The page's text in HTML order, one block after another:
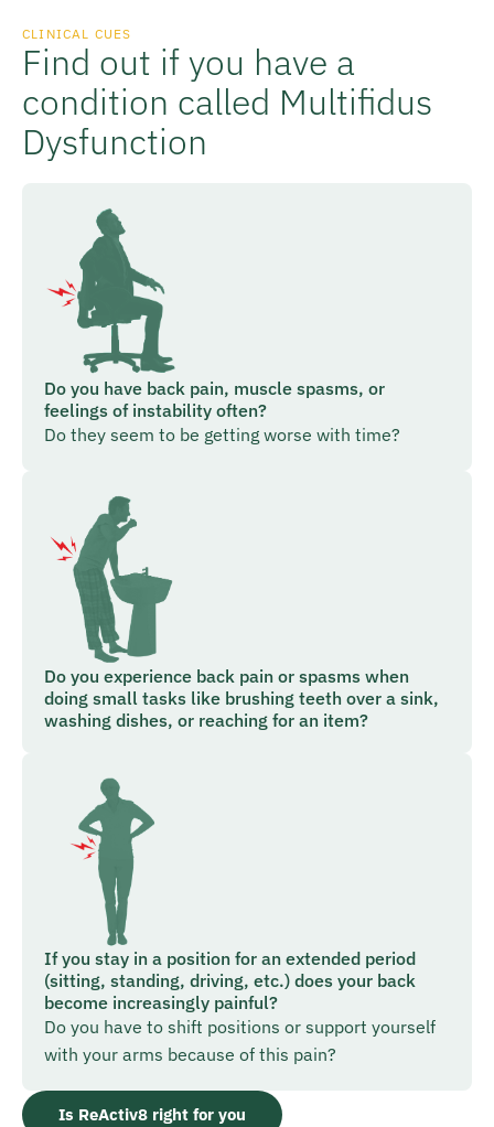
CLINICAL CUES
Find out if you have a
condition called Multifidus
Dysfunction
Do you have back pain, muscle spasms, or
feelings of instability often?
Do they seem to be getting worse with time?
Do you experience back pain or spasms when
doing small tasks like brushing teeth over a sink,
washing dishes, or reaching for an item?
If you stay in a position for an extended period
(sitting, standing, driving, etc.) does your back
become increasingly painful?
Do you have to shift positions or support yourself
with your arms because of this pain?
Is ReActiv8 right for you